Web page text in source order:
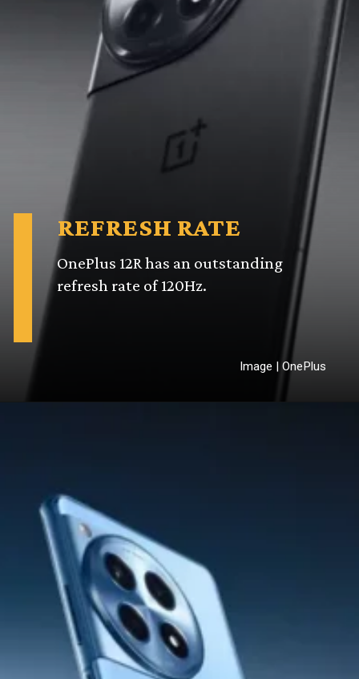
OnePlus 12R has an outstanding
refresh rate of 120Hz.
REFRESH RATE
Image | OnePlus